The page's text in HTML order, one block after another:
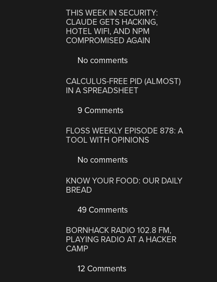
THIS WEEK IN SECURITY:
CLAUDE GETS HACKING,
HOTEL WIFI, AND NPM
COMPROMISED AGAIN
No comments
CALCULUS-FREE PID (ALMOST)
IN A SPREADSHEET
9 Comments
FLOSS WEEKLY EPISODE 878: A
TOOL WITH OPINIONS
No comments
KNOW YOUR FOOD: OUR DAILY
BREAD
49 Comments
BORNHACK RADIO 102.8 FM,
PLAYING RADIO AT A HACKER
CAMP
12 Comments